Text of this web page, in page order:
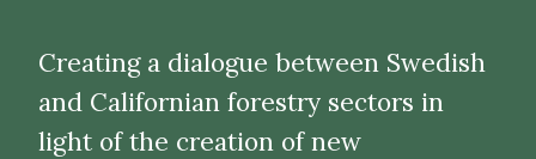
Creating a dialogue between Swedish
and Californian forestry sectors in
light of the creation of new